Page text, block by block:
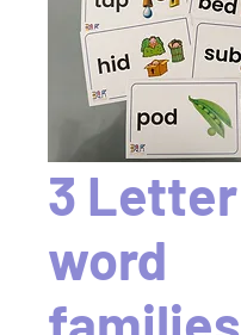
3 Letter
word